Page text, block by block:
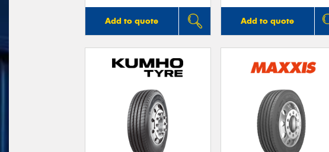
Add to quote Add to quote